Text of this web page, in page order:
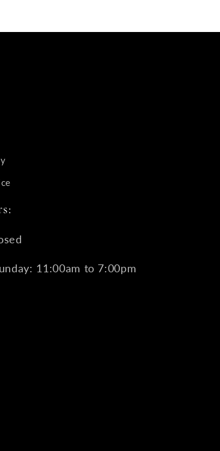
11:00am to 7:00pm